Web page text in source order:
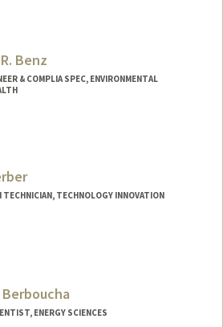
Benz
& COMPLIA SPEC, ENVIRONMENTAL
TECHNICIAN, TECHNOLOGY INNOVATION
ENERGY SCIENCES